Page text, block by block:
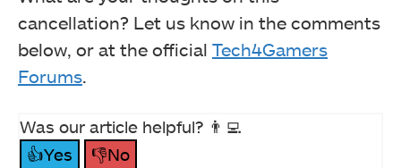
cancellation? Let us know in the comments
below, or at the official Tech4Gamers
Forums.
Was our article helpful? 👨‍💻
👍Yes
👎No